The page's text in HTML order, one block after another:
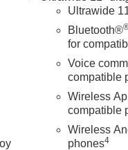
Ultrawide
Bluetooth®
for
Voice
compatible
Wireless
compatible
Wireless
phones4